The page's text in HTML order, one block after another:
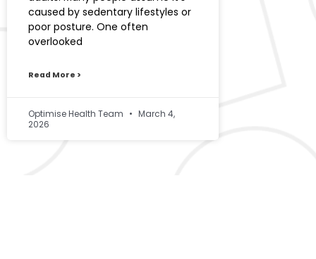
caused by sedentary lifestyles or
poor posture. One often
overlooked
Read More >
Optimise Health Team
March 4,
2026